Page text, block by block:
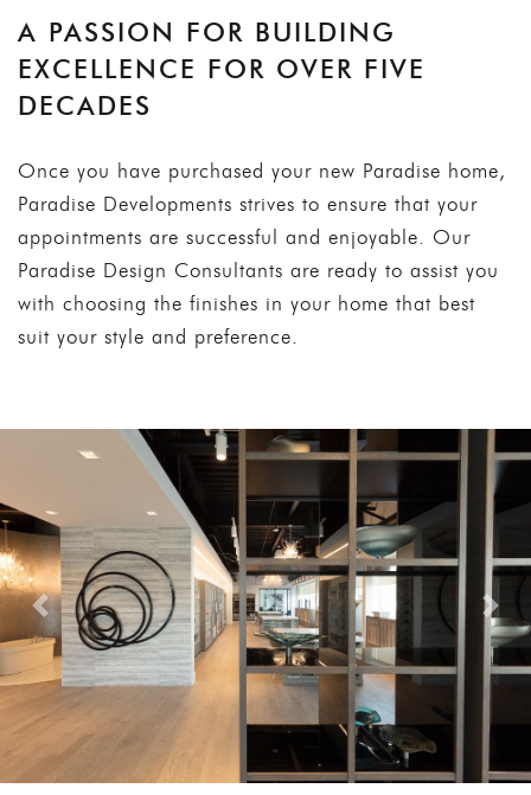
A PASSION FOR BUILDING
EXCELLENCE FOR OVER FIVE
DECADES
Once you have purchased your new Paradise home,
Paradise Developments strives to ensure that your
appointments are successful and enjoyable. Our
Paradise Design Consultants are ready to assist you
with choosing the finishes in your home that best
suit your style and preference.
Previous